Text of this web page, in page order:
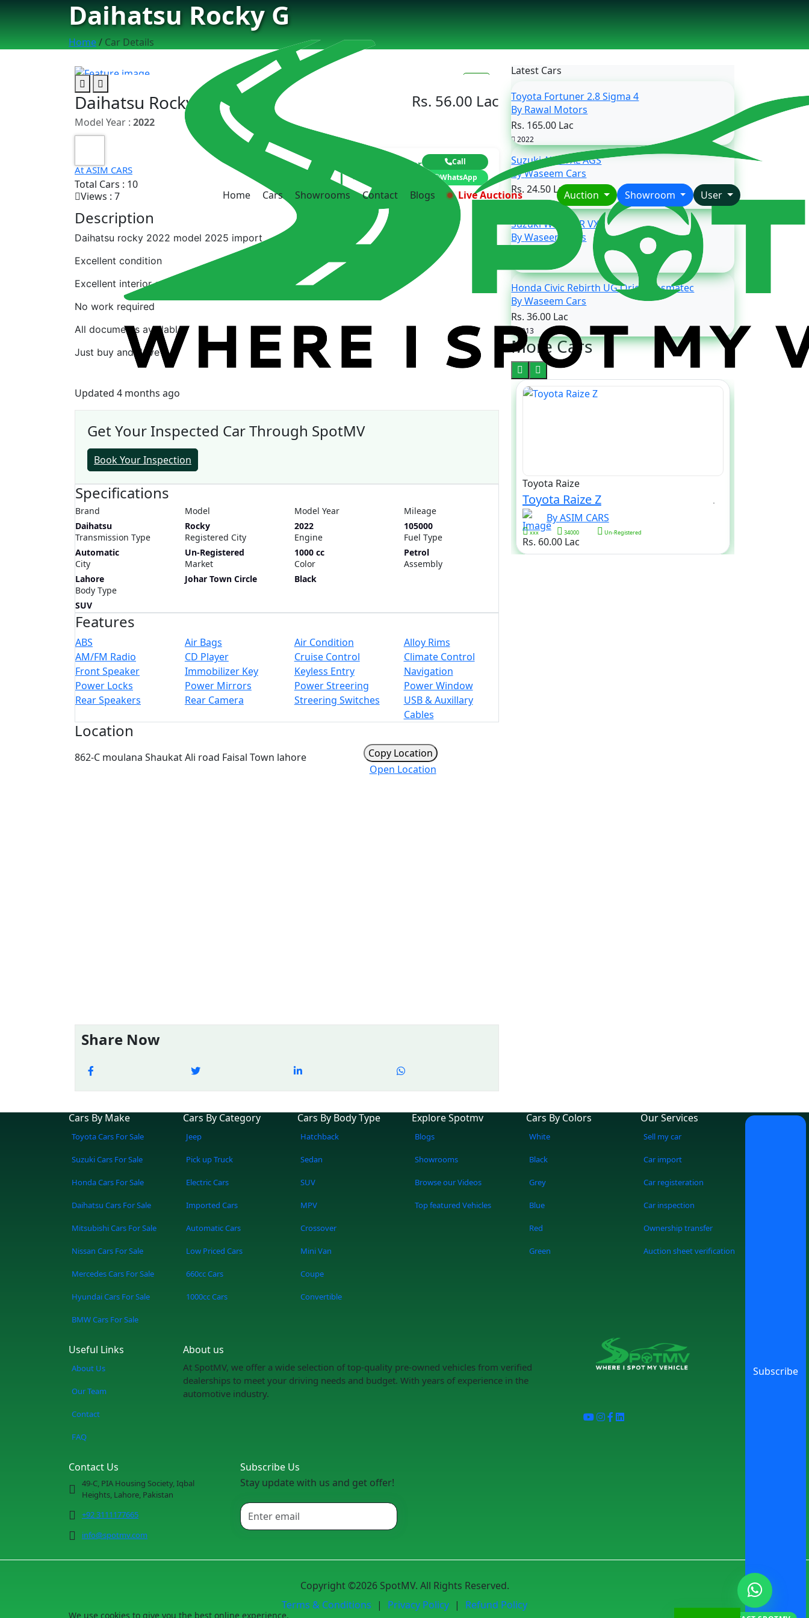
Home Cars Showrooms Contact Blogs Live Auctions Auction Showroom User
Daihatsu Rocky G
Home/ Car Details
Daihatsu Rocky G
Model Year : 2022
Rs. 56.00 Lac
At ASIM CARS
Total Cars : 10
Views : 7
Contact Dealer
Call
WhatsApp
Description
Daihatsu rocky 2022 model 2025 import
Excellent condition
Excellent interior and exterior
No work required
All documents available
Just buy and drive
Updated 4 months ago
Get Your Inspected Car Through SpotMV
Book Your Inspection
Specifications
Brand
Daihatsu
Model
Rocky
Model Year
2022
Mileage
105000
Transmission Type
Automatic
Registered City
Un-Registered
Engine
1000 cc
Fuel Type
Petrol
City
Lahore
Market
Johar Town Circle
Color
Black
Assembly
Body Type
SUV
Features
ABS Air Bags Air Condition
Alloy Rims
AM/FM Radio
CD Player Cruise Control
Climate Control
Front Speaker
Immobilizer Key Keyless Entry
Navigation
Power Locks
Power Mirrors Power Streering
Power Window
Rear Speakers
Rear Camera Streering Switches
USB & Auxillary
Cables
Location
862-C moulana Shaukat Ali road Faisal Town lahore
Copy Location
Open Location
Share Now
Latest Cars
Toyota Fortuner 2.8 Sigma 4
By Rawal Motors
Rs. 165.00 Lac
2022
Suzuki Alto VXL AGS
By Waseem Cars
Rs. 24.50 Lac
2020
Suzuki Wagon-R VXL
By Waseem Cars
Honda Civic Rebirth UG Oriel Prosmatec
By Waseem Cars
Rs. 36.00 Lac
2013
More Cars
Toyota Raize
Toyota Raize Z
By ASIM CARS
xxx 34000 Un-Registered
Rs. 60.00 Lac
Cars By Make
Toyota Cars For Sale
Suzuki Cars For Sale
Honda Cars For Sale
Daihatsu Cars For Sale
Mitsubishi Cars For Sale
Nissan Cars For Sale
Mercedes Cars For Sale
Hyundai Cars For Sale
BMW Cars For Sale
Cars By Category
Jeep
Pick up Truck
Electric Cars
Imported Cars
Automatic Cars
Low Priced Cars
660cc Cars
1000cc Cars
Cars By Body Type
Hatchback
Sedan
SUV
MPV
Crossover
Mini Van
Coupe
Convertible
Explore Spotmv
Blogs
Showrooms
Browse our Videos
Top featured Vehicles
Cars By Colors
White
Black
Grey
Blue
Red
Green
Our Services
Sell my car
Car import
Car registeration
Car inspection
Ownership transfer
Auction sheet verification
Useful Links
About Us
Our Team
Contact
FAQ
About us
At SpotMV, we offer a wide selection of top-quality pre-owned vehicles from verified
dealerships to meet your driving needs and budget. With years of experience in the
automotive industry.
Contact Us
49-C, PIA Housing Society, Iqbal
Heights, Lahore, Pakistan
+92 3111177665
info@spotmv.com
Subscribe Us
Stay update with us and get offer!
Subscribe
Copyright ©2026 SpotMV. All Rights Reserved.
Terms & Conditions
| Privacy Policy | Refund Policy
We use cookies to give you the best online experience.